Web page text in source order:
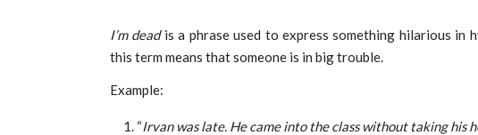
I’m deadis a phrase used to express something hilarious in
this term means that someone is in big trouble.
Example:
“Irvan was late. He came into the class without taking his